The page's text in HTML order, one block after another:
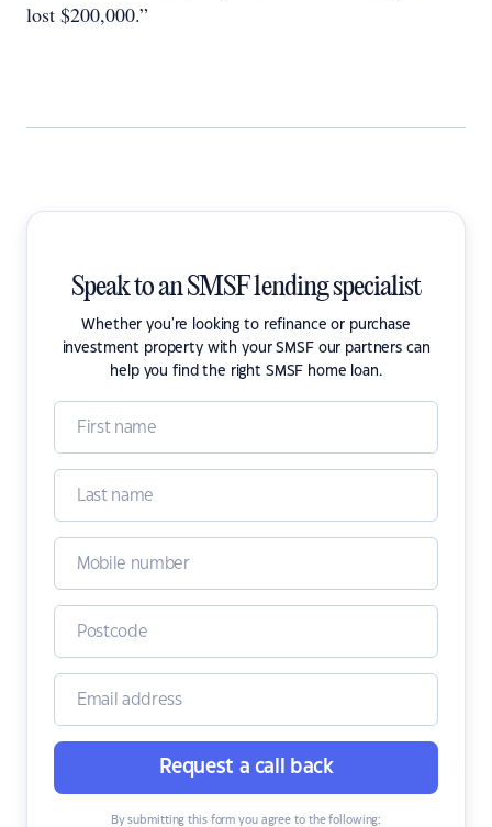
lost $200,000.”
Speak to an SMSF lending specialist
Whether you're looking to refinance or purchase
investment property with your SMSF our partners can
help you find the right SMSF home loan.
Request a call back
By submitting this form you agree to the following: